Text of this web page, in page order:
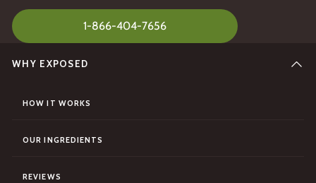
1-866-404-7656
WHY EXPOSED
HOW IT WORKS
OUR INGREDIENTS
REVIEWS